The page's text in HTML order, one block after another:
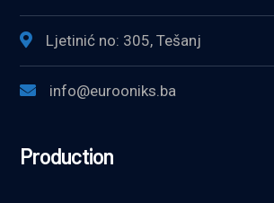
Ljetinić no: 305, Tešanj
info@eurooniks.ba
Production